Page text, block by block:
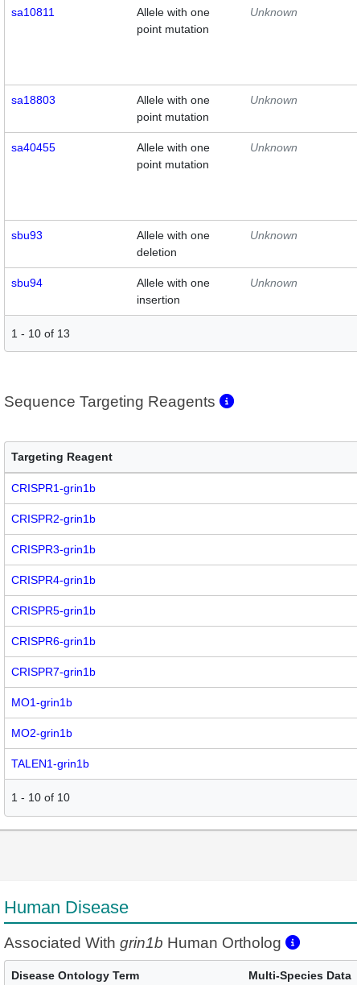
sa10811
Allele with one
point mutation
Unknown
sa18803
Allele with one
point mutation
Unknown
sa40455
Allele with one
point mutation
Unknown
sbu93
Allele with one
deletion
Unknown
sbu94
Allele with one
insertion
Unknown
1 - 10 of 13
Sequence Targeting Reagents
Targeting Reagent
CRISPR1-grin1b
CRISPR2-grin1b
CRISPR3-grin1b
CRISPR4-grin1b
CRISPR5-grin1b
CRISPR6-grin1b
CRISPR7-grin1b
MO1-grin1b
MO2-grin1b
TALEN1-grin1b
1 - 10 of 10
Human Disease
Associated With grin1b Human Ortholog
Disease Ontology Term Multi-Species Data